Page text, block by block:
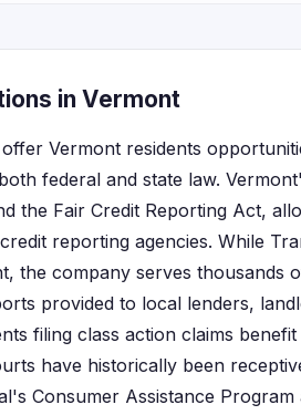
in Vermont
Vermont residents
federal and state law.
the Fair Credit Reporting Act,
reporting agencies. While
the company serves thousands
provided to local lenders,
filing class action claims
have historically been
Consumer Assistance